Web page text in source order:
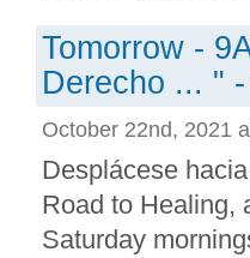
Tomorrow -
Derecho ... "
October 22nd, 2021
Desplácese
Road to Healing,
Saturday